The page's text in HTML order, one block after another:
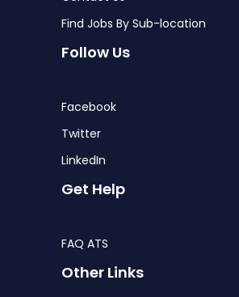
Find Jobs By Sub-location
Follow Us
Facebook
Twitter
LinkedIn
Get Help
FAQ ATS
Other Links